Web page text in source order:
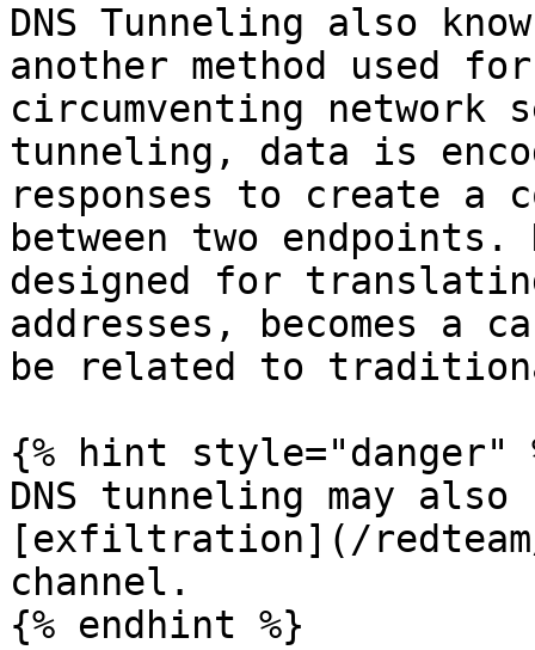
DNS Tunneling also
another method used
circumventing network
tunneling, data is
responses to create a
between two
designed for
addresses, becomes
be related to
{% hint style="danger"
DNS tunneling may also
[exfiltration](/
channel.
{% endhint %}